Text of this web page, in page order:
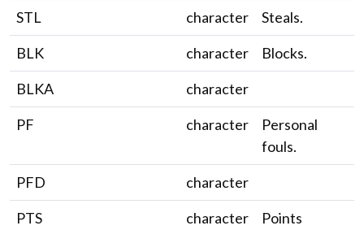
STL
character
Steals.
BLK
character
Blocks.
BLKA
character
PF
character
Personal
fouls.
PFD
character
PTS
character
Points